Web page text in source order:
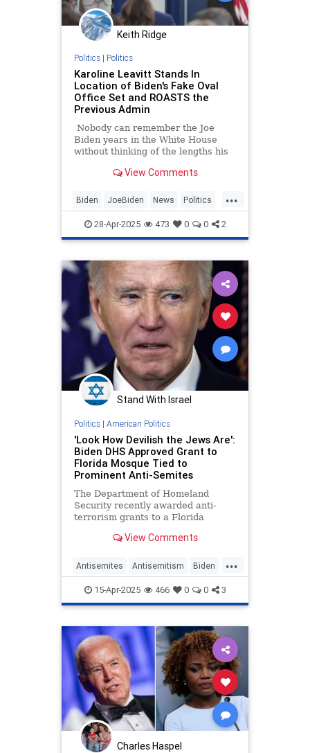
Keith Ridge
Politics| Politics
Karoline Leavitt Stands In
Location of Biden's Fake Oval
Office Set and ROASTS the
Previous Admin
Nobody can remember the Joe
Biden years in the White House
without thinking of the lengths his
look like "all is well," and one
Office set.
View Comments
...
Biden JoeBiden News Politics
TrumpAdministration
28-Apr-2025 473 0 0 2
Stand With Israel
Politics| American Politics
'Look How Devilish the Jews Are':
Biden DHS Approved Grant to
Florida Mosque Tied to
Prominent Anti-Semites
The Department of Homeland
Security recently awarded anti-
terrorism grants to a Florida
clerics, 9/11 conspiracy theorists,
claims "the Jews" conduct "secret
rituals" a
View Comments
...
Antisemites Antisemitism Biden
DHS Islam Jewish JoeBiden
15-Apr-2025 466 0 0 3
Charles Haspel